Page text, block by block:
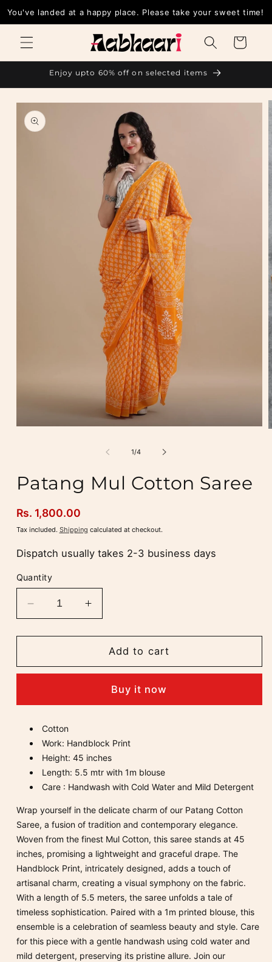
Skip to
You've landed at a happy place. Please take your sweet time!
Cart
Enjoy upto 60% off on selected items
Skip to
product
information
1/of
4
Patang Mul Cotton Saree
Regular
price
Rs. 1,800.00
Tax included. Shipping calculated at checkout.
Dispatch usually takes 2-3 business days
Quantity
Decrease
quantity
for
Mul
Increase
quantity
for
Patang
Mul
Saree
Add to cart
Buy it now
Cotton
Work: Handblock Print
Height: 45 inches
Length: 5.5 mtr with 1m blouse
Care : Handwash with Cold Water and Mild Detergent
Wrap yourself in the delicate charm of our Patang Cotton
Saree, a fusion of tradition and contemporary elegance.
Woven from the finest Mul Cotton, this saree stands at 45
inches, promising a lightweight and graceful drape. The
Handblock Print, intricately designed, adds a touch of
artisanal charm, creating a visual symphony on the fabric.
With a length of 5.5 meters, the saree unfolds a tale of
timeless sophistication. Paired with a 1m printed blouse, this
ensemble is a celebration of seamless beauty and style. Care
for this piece with a gentle handwash using cold water and
mild detergent, preserving its pristine allure. Join our